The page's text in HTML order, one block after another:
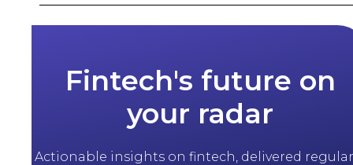
Fintech's future on
your radar
Actionable insights on fintech, delivered